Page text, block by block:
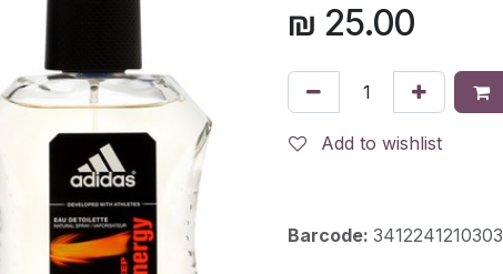
₪ 25.00
Add to wishlist
Barcode: 3412241210303